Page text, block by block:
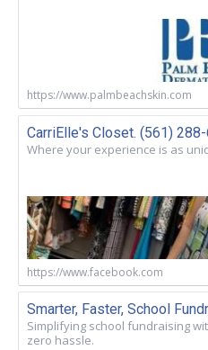
https://www.palmbeachskin.com
CarriElle's Closet. (561)
Where your experience is as
https://www.facebook.com
Smarter, Faster, School
Simplifying school fundraising
zero hassle.